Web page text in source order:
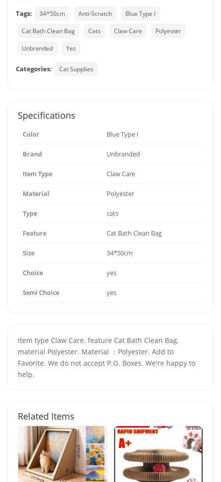
Tags:
34*50cm Anti-Scratch Blue Type I
Cat Bath Clean Bag Cats Claw Care Polyester
Unbranded Yes
Categories: Cat Supplies
Specifications
Color Blue Type I
Brand Unbranded
Item Type Claw Care
Material Polyester
Type cats
Feature Cat Bath Clean Bag
Size 34*50cm
Choice yes
Semi Choice yes
Item type Claw Care. feature Cat Bath Clean Bag.
material Polyester. Material ：Polyester. Add to
Favorite. We do not accept P.O. Boxes. We're happy to
help.
Related Items